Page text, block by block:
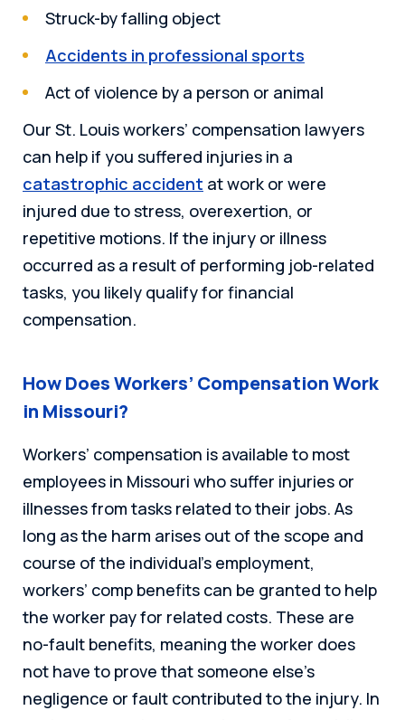
Struck-by falling object
Accidents in professional sports
Act of violence by a person or animal
Our St. Louis workers’ compensation lawyers
can help if you suffered injuries in a
catastrophic accident at work or were
injured due to stress, overexertion, or
repetitive motions. If the injury or illness
occurred as a result of performing job-related
tasks, you likely qualify for financial
compensation.
How Does Workers’ Compensation Work
in Missouri?
Workers’ compensation is available to most
employees in Missouri who suffer injuries or
illnesses from tasks related to their jobs. As
long as the harm arises out of the scope and
course of the individual’s employment,
workers’ comp benefits can be granted to help
the worker pay for related costs. These are
no-fault benefits, meaning the worker does
not have to prove that someone else’s
negligence or fault contributed to the injury. In